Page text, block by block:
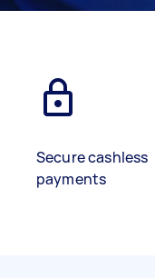
Secure cashless
payments